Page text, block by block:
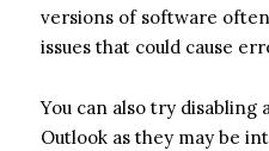
versions of software
issues that could cause
You can also try
Outlook as they may be